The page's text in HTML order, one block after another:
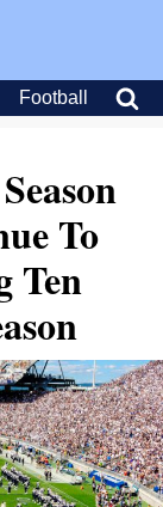
Football
To
Ten